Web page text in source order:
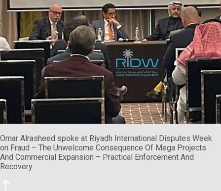
Omar Alrasheed spoke at Riyadh International Disputes Week
on Fraud – The Unwelcome Consequence Of Mega Projects
And Commercial Expansion – Practical Enforcement And
Recovery